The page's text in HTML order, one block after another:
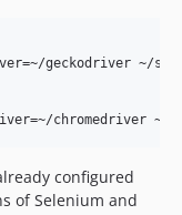
geckodriver ~/
configured
of Selenium and